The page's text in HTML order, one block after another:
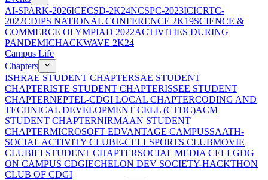
AI-SPARK-2026ICECSD-2K24NCSPC-2023ICICRTC-
2022CDIPS NATIONAL CONFERENCE 2K19SCIENCE &
COMMERCE OLYMPIAD 2022ACTIVITIES DURING
PANDEMICHACKWAVE 2K24
Campus Life
Chapters
ISHRAE STUDENT CHAPTERSAE STUDENT
CHAPTERISTE STUDENT CHAPTERISSEE STUDENT
CHAPTERNEPTEL-CDGI LOCAL CHAPTERCODING AND
TECHNICAL DEVELOPMENT CELL (CTDC)ACM
STUDENT CHAPTERNIRMAAN STUDENT
CHAPTERMICROSOFT EDVANTAGE CAMPUSSAATH-
SOCIAL ACTIVITY CLUBE-CELLSPORTS CLUBMOVIE
CLUBIEI STUDENT CHAPTERSOCIAL MEDIA CELLGDG
ON CAMPUS CDGIECHELON DEV SOCIETY-HACKTHON
CLUB OF CDGI